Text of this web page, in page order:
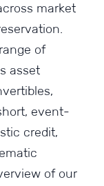
market
of
asset
event-
credit,
of our